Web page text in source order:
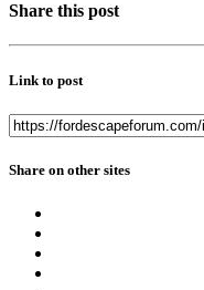
Share this post
Link to post
Share on other sites